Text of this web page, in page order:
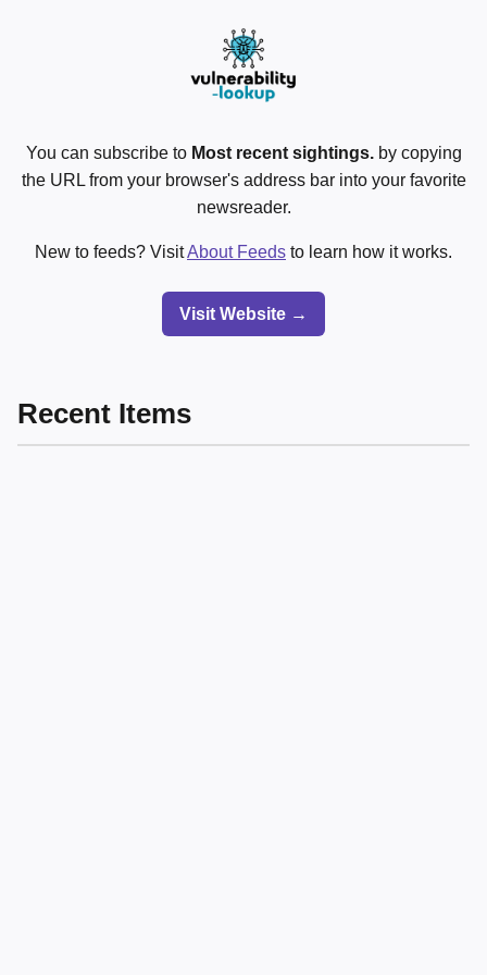
You can subscribe to Most recent sightings.by copying
the URL from your browser's address bar into your favorite
newsreader.
New to feeds? VisitAbout Feeds to learn how it works.
Visit Website →
Recent Items